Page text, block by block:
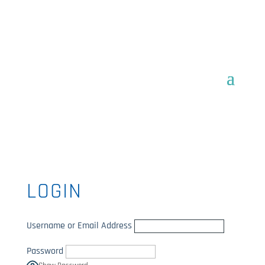
LOGIN
Username or Email Address
Password